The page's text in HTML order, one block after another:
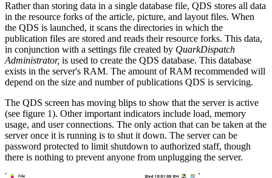
Rather than storing data in a single database file, QDS stores all data
in the resource forks of the article, picture, and layout files. When
the QDS is launched, it scans the directories in which the
publication files are stored and reads their resource forks. This data,
in conjunction with a settings file created by QuarkDispatch
Administrator, is used to create the QDS database. This database
exists in the server's RAM. The amount of RAM recommended will
depend on the size and number of publications QDS is servicing.
The QDS screen has moving blips to show that the server is active
(see figure 1). Other important indicators include load, memory
usage, and user connections. The only action that can be taken at the
server once it is running is to shut it down. The server can be
password protected to limit shutdown to authorized staff, though
there is nothing to prevent anyone from unplugging the server.